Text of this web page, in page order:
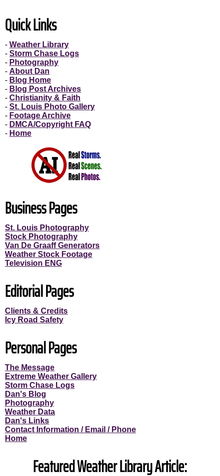
Quick Links
- Weather Library
- Storm Chase Logs
- Photography
- About Dan
- Blog Home
- Blog Post Archives
- Christianity & Faith
- St. Louis Photo Gallery
- Footage Archive
- DMCA/Copyright FAQ
- Home
Business Pages
St. Louis Photography
Stock Photography
Van De Graaff Generators
Weather Stock Footage
Television ENG
Editorial Pages
Clients & Credits
Icy Road Safety
Personal Pages
The Message
Extreme Weather Gallery
Storm Chase Logs
Dan's Blog
Photography
Weather Data
Dan's Links
Contact Information / Email / Phone
Home
Featured Weather Library Article: